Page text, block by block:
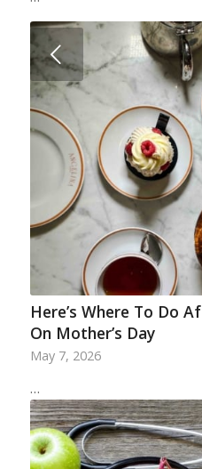
Here’s Where To Do
On Mother’s Day
May 7, 2026
…